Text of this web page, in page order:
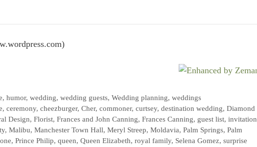
,humor,wedding,wedding guests,Wedding planning,weddings
,ceremony,cheezburger,Cher,commoner,curtsey,destination wedding,Diamond
Design, Florist, Frances and John Canning, Frances Canning, guest list, invitation
, Malibu, Manchester Town Hall, Meryl Streep, Moldavia, Palm Springs, Palm
, Prince Philip, queen, Queen Elizabeth, royal family, Selena Gomez, surprise